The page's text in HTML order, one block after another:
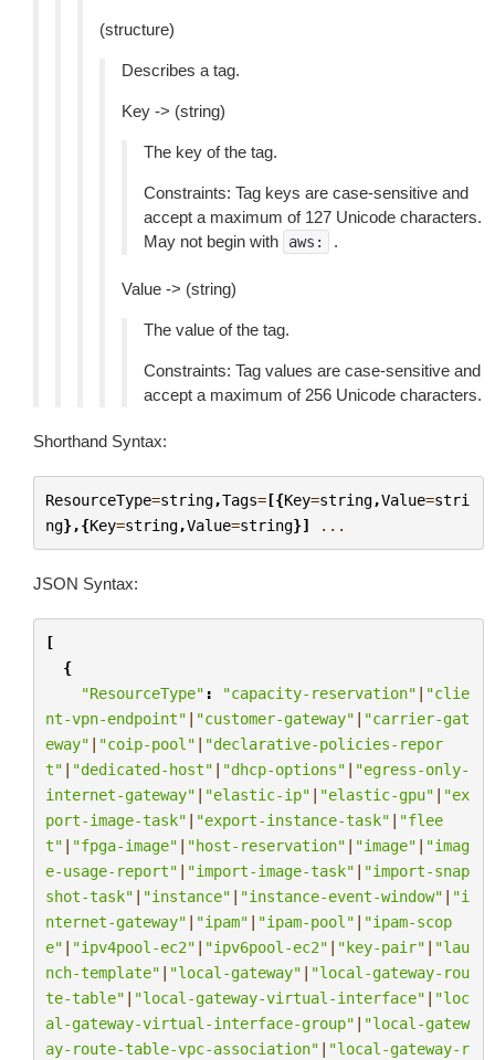
(structure)
Describes a tag.
Key -> (string)
The key of the tag.
Constraints: Tag keys are case-sensitive and
accept a maximum of 127 Unicode characters.
May not begin with
aws: .
Value -> (string)
The value of the tag.
Constraints: Tag values are case-sensitive and
accept a maximum of 256 Unicode characters.
Shorthand Syntax:
ResourceType=string,Tags=[{Key=string,Value=stri
ng},{Key=string,Value=string}] ...
JSON Syntax:
[
{
"ResourceType" : "capacity-reservation" | "clie
nt-vpn-endpoint" | "customer-gateway" | "carrier-gat
eway" | "coip-pool" | "declarative-policies-repor
t" | "dedicated-host" | "dhcp-options" | "egress-only-
internet-gateway" | "elastic-ip" | "elastic-gpu" | "ex
port-image-task" | "export-instance-task" | "flee
t" | "fpga-image" | "host-reservation" | "image" | "imag
e-usage-report" | "import-image-task" | "import-snap
shot-task" | "instance" | "instance-event-window" | "i
nternet-gateway" | "ipam" | "ipam-pool" | "ipam-scop
e" | "ipv4pool-ec2" | "ipv6pool-ec2" | "key-pair" | "lau
nch-template" | "local-gateway" | "local-gateway-rou
te-table" | "local-gateway-virtual-interface" | "loc
al-gateway-virtual-interface-group" | "local-gatew
ay-route-table-vpc-association" | "local-gateway-r